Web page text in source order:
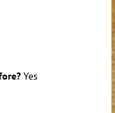
Yes